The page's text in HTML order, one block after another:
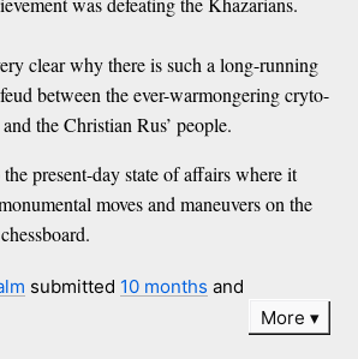
clear why there is such a long-running
between the ever-warmongering cryto-
the Christian Rus’ people.
present-day state of affairs where it
moves and maneuvers on the
submitted 10 months and
More